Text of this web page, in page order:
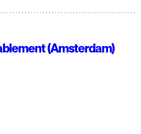
(Amsterdam)